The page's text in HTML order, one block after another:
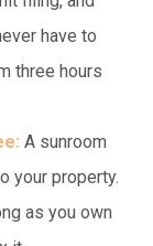
have to
three hours
A sunroom
your property.
as you own